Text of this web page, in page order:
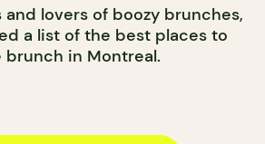
and lovers of boozy brunches,
a list of the best places to
brunch in Montreal.